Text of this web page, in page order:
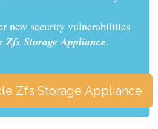
new security vulnerabilities
Zfs Storage Appliance.
Zfs Storage Appliance